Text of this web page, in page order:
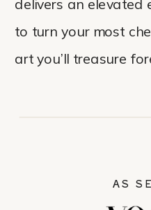
AS
delivers an elevated
to turn your most
art you’ll treasure